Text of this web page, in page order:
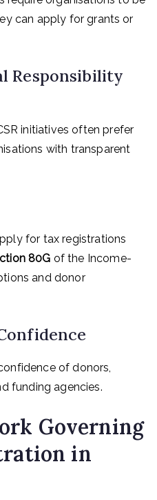
can apply for grants or
Responsibility
initiatives often prefer
with transparent
for tax registrations
80G of the Income-
and donor
of donors,
funding agencies.
Governing
in